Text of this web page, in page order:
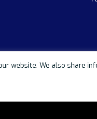
website. We also share